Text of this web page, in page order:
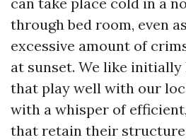
through bed room, even
excessive amount of
at sunset. We like initially
that play well with our
with a whisper of
that retain their structure